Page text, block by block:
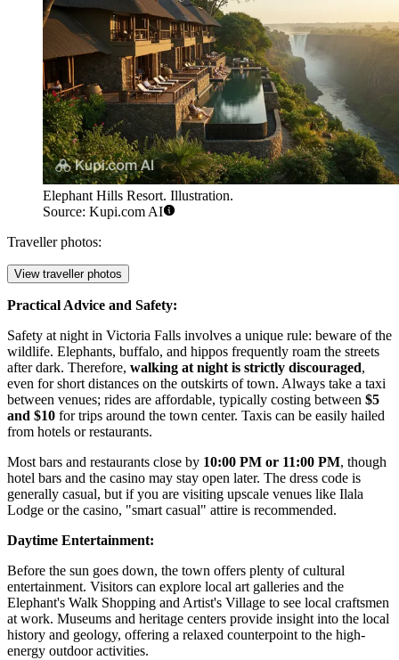
Elephant Hills Resort. Illustration.
Source: Kupi.com AI
Traveller photos:
View traveller photos
Practical Advice and Safety:
Safety at night in Victoria Falls involves a unique rule: beware of the
wildlife. Elephants, buffalo, and hippos frequently roam the streets
after dark. Therefore, walking at night is strictly discouraged,
even for short distances on the outskirts of town. Always take a taxi
between venues; rides are affordable, typically costing between $5
and $10 for trips around the town center. Taxis can be easily hailed
from hotels or restaurants.
Most bars and restaurants close by 10:00 PM or 11:00 PM, though
hotel bars and the casino may stay open later. The dress code is
generally casual, but if you are visiting upscale venues like Ilala
Lodge or the casino, "smart casual" attire is recommended.
Daytime Entertainment:
Before the sun goes down, the town offers plenty of cultural
entertainment. Visitors can explore local art galleries and the
Elephant's Walk Shopping and Artist's Village to see local craftsmen
at work. Museums and heritage centers provide insight into the local
history and geology, offering a relaxed counterpoint to the high-
energy outdoor activities.